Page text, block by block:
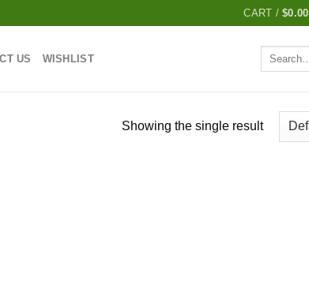
CART /$0.00
US WISHLIST
Search
Showing the single result